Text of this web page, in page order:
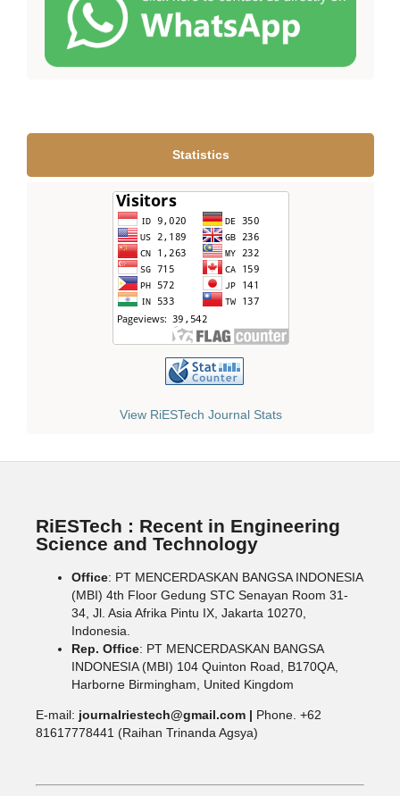
Statistics
View RiESTech Journal Stats
RiESTech : Recent in Engineering
Science and Technology
Office: PT MENCERDASKAN BANGSA INDONESIA
(MBI) 4th Floor Gedung STC Senayan Room 31-
34, Jl. Asia Afrika Pintu IX, Jakarta 10270,
Indonesia.
Rep. Office: PT MENCERDASKAN BANGSA
INDONESIA (MBI) 104 Quinton Road, B170QA,
Harborne Birmingham, United Kingdom
E-mail: journalriestech@gmail.com | Phone. +62
81617778441 (Raihan Trinanda Agsya)